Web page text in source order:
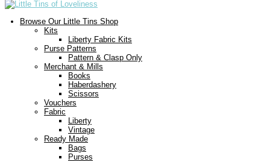
Browse Our Little Tins Shop
Kits
Liberty Fabric Kits
Purse Patterns
Pattern & Clasp Only
Merchant & Mills
Books
Haberdashery
Scissors
Vouchers
Fabric
Liberty
Vintage
Ready Made
Bags
Purses